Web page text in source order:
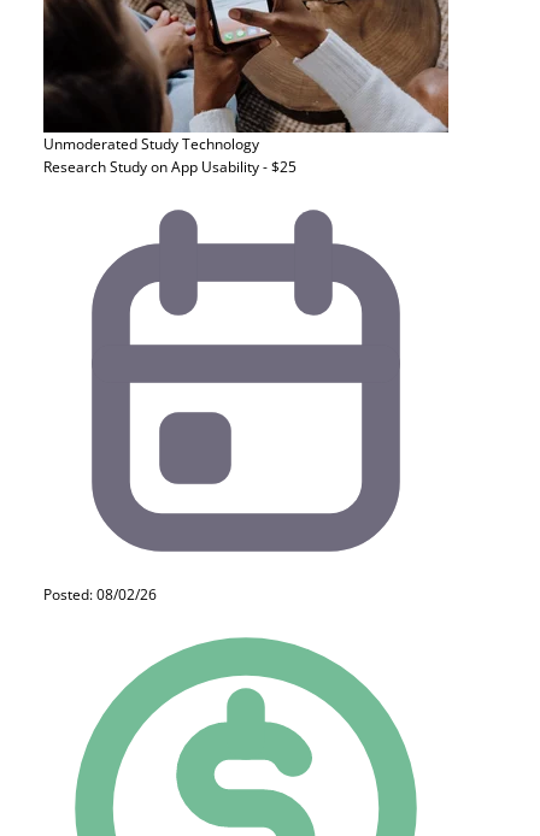
Unmoderated StudyTechnology
Research Study on App Usability - $25
Posted: 08/02/26